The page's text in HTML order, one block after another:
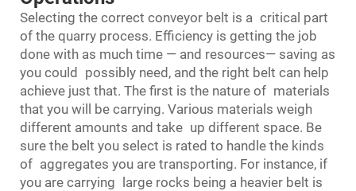
Selecting the correct conveyor belt is a critical part
of the quarry process. Efficiency is getting the job
done with as much time — and resources— saving as
you could possibly need, and the right belt can help
achieve just that. The first is the nature of materials
that you will be carrying. Various materials weigh
different amounts and take up different space. Be
sure the belt you select is rated to handle the kinds
of aggregates you are transporting. For instance, if
you are carrying large rocks being a heavier belt is